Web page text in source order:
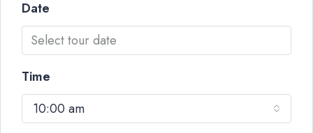
Date
Time
10:00 am